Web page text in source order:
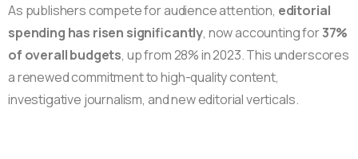
As publishers compete for audience attention, editorial
spending has risen significantly, now accounting for37%
of overall budgets, up from 28% in 2023. This underscores
a renewed commitment to high-quality content,
investigative journalism, and new editorial verticals.